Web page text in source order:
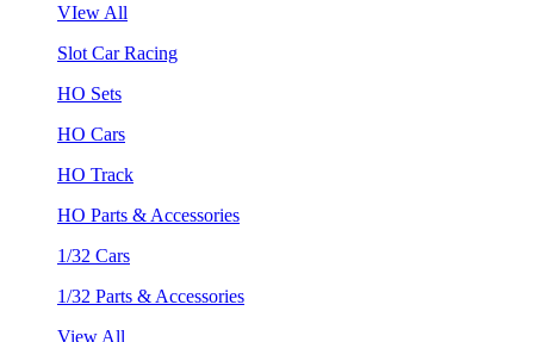
VIew All
Slot Car Racing
HO Sets
HO Cars
HO Track
HO Parts & Accessories
1/32 Cars
1/32 Parts & Accessories
View All